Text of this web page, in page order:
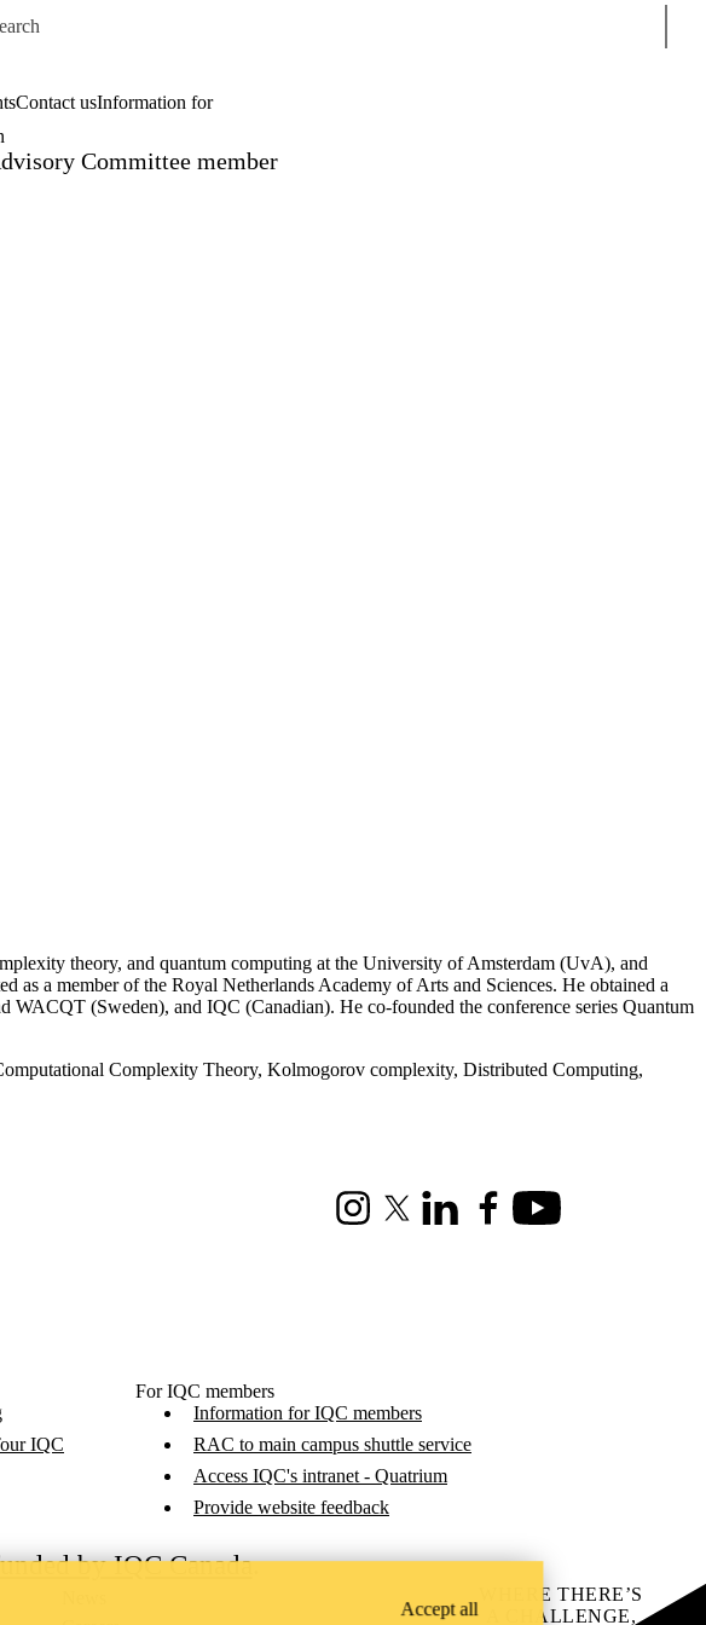
for
Contact usInformation for
Committee member
theory, and quantum computing at the University of Amsterdam (UvA), and
a member of the Royal Netherlands Academy of Arts and Sciences. He obtained a
(Sweden), and IQC (Canadian). He co-founded the conference series Quantum
Complexity Theory, Kolmogorov complexity, Distributed Computing,
InstagramX (formerly Twitter)
LinkedInFacebookYoutube
IQC
For IQC members
Information for IQC members
RAC to main campus shuttle service
Access IQC's intranet - Quatrium
Provide website feedback
by IQC Canada.
WHERE THERE’S
A CHALLENGE,
Accept all